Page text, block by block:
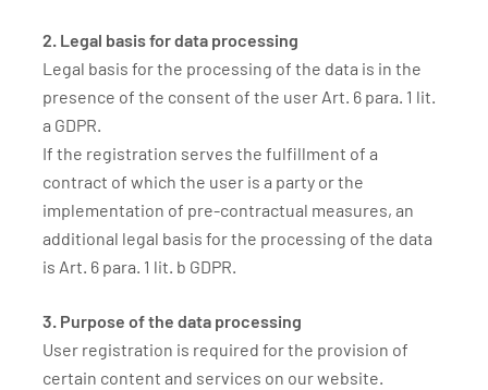
2. Legal basis for data processing
Legal basis for the processing of the data is in the
presence of the consent of the user Art. 6 para. 1 lit.
a GDPR.
If the registration serves the fulfillment of a
contract of which the user is a party or the
implementation of pre-contractual measures, an
additional legal basis for the processing of the data
is Art. 6 para. 1 lit. b GDPR.
3. Purpose of the data processing
User registration is required for the provision of
certain content and services on our website.